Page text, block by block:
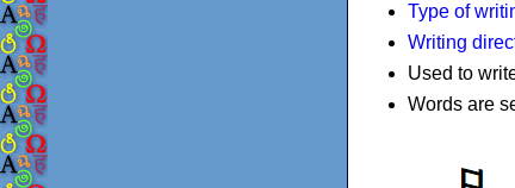
Type of
Writing
Used to
Words are